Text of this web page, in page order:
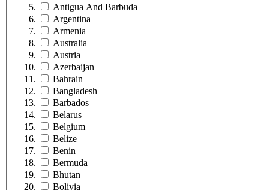
Antigua And Barbuda
Argentina
Armenia
Australia
Austria
Azerbaijan
Bahrain
Bangladesh
Barbados
Belarus
Belgium
Belize
Benin
Bermuda
Bhutan
Bolivia